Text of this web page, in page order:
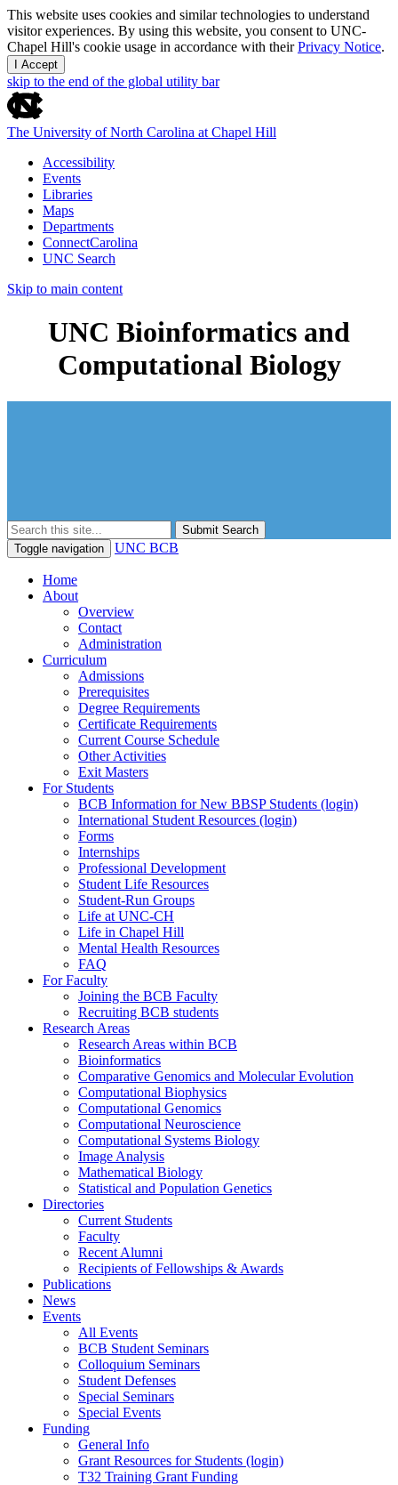
This website uses cookies and similar technologies to understand
visitor experiences. By using this website, you consent to UNC-
Chapel Hill's cookie usage in accordance with theirPrivacy Notice.
I Accept
skip to the end of the global utility bar
The University of North Carolina at Chapel Hill
Accessibility
Events
Libraries
Maps
Departments
ConnectCarolina
UNC Search
Skip to main content
UNC Bioinformatics and
Computational Biology
Submit Search
Toggle navigation
UNC BCB
Home
About
Overview
Contact
Administration
Curriculum
Admissions
Prerequisites
Degree Requirements
Certificate Requirements
Current Course Schedule
Other Activities
Exit Masters
For Students
BCB Information for New BBSP Students (login)
International Student Resources (login)
Forms
Internships
Professional Development
Student Life Resources
Student-Run Groups
Life at UNC-CH
Life in Chapel Hill
Mental Health Resources
FAQ
For Faculty
Joining the BCB Faculty
Recruiting BCB students
Research Areas
Research Areas within BCB
Bioinformatics
Comparative Genomics and Molecular Evolution
Computational Biophysics
Computational Genomics
Computational Neuroscience
Computational Systems Biology
Image Analysis
Mathematical Biology
Statistical and Population Genetics
Directories
Current Students
Faculty
Recent Alumni
Recipients of Fellowships & Awards
Publications
News
Events
All Events
BCB Student Seminars
Colloquium Seminars
Student Defenses
Special Seminars
Special Events
Funding
General Info
Grant Resources for Students (login)
T32 Training Grant Funding